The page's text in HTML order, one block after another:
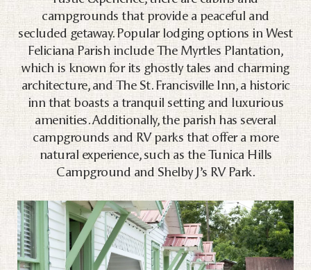
campgrounds that provide a peaceful and
secluded getaway. Popular lodging options in West
Feliciana Parish include The Myrtles Plantation,
which is known for its ghostly tales and charming
architecture, and The St. Francisville Inn, a historic
inn that boasts a tranquil setting and luxurious
amenities. Additionally, the parish has several
campgrounds and RV parks that offer a more
natural experience, such as the Tunica Hills
Campground and Shelby J’s RV Park.